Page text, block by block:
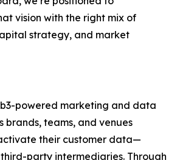
vision with the right mix of
strategy, and market
powered marketing and data
brands, teams, and venues
their customer data—
party intermediaries. Through